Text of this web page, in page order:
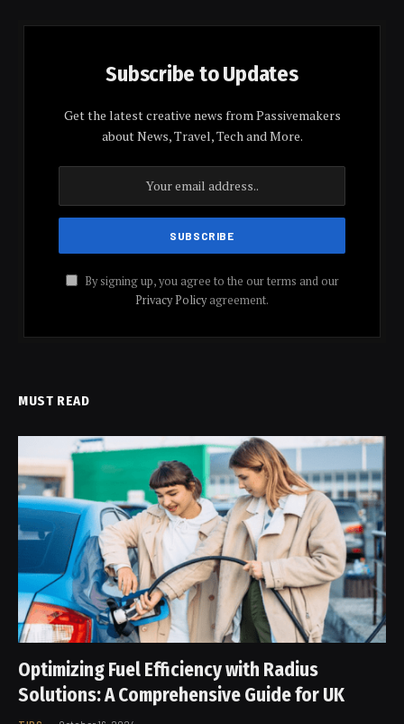
Subscribe to Updates
Get the latest creative news from Passivemakers
about News, Travel, Tech and More.
By signing up, you agree to the our terms and our
Privacy Policyagreement.
MUST READ
Optimizing Fuel Efficiency with Radius
Solutions: A Comprehensive Guide for UK